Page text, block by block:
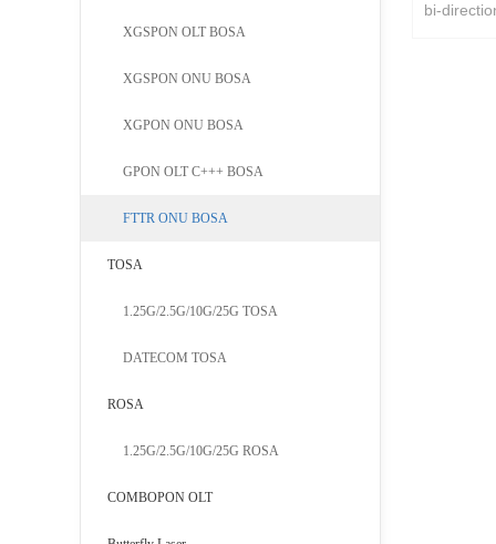
bi-
XGSPON OLT BOSA
XGSPON ONU BOSA
XGPON ONU BOSA
GPON OLT C+++ BOSA
FTTR ONU BOSA
TOSA
1.25G/2.5G/10G/25G TOSA
DATECOM TOSA
ROSA
1.25G/2.5G/10G/25G ROSA
COMBOPON OLT